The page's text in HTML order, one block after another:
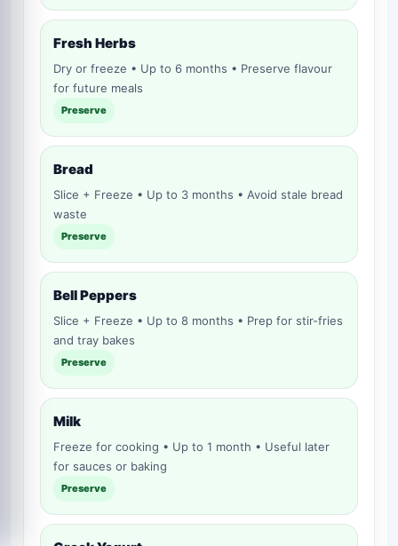
Fresh Herbs
Dry or freeze • Up to 6 months • Preserve flavour
for future meals
Preserve
Bread
Slice + Freeze • Up to 3 months • Avoid stale bread
waste
Preserve
Bell Peppers
Slice + Freeze • Up to 8 months • Prep for stir-fries
and tray bakes
Preserve
Milk
Freeze for cooking • Up to 1 month • Useful later
for sauces or baking
Preserve